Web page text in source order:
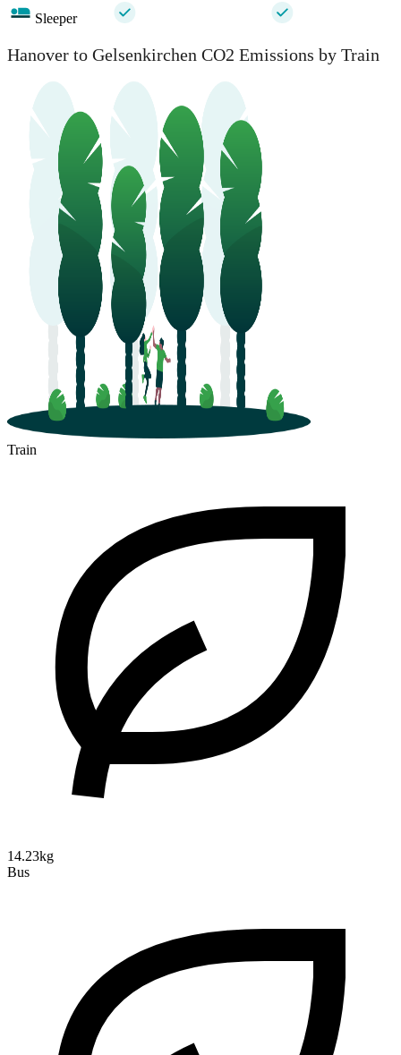
Sleeper
Hanover to Gelsenkirchen CO2 Emissions by Train
Train
14.23kg
Bus